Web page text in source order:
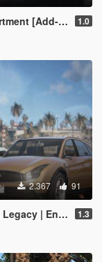
[Add-On] 1.0
2.367 91
| Enhanced] 1.3